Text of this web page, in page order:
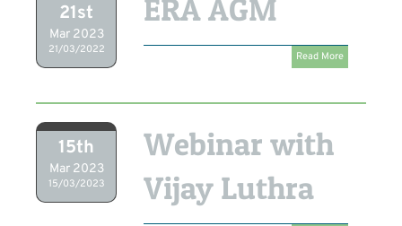
21st
Mar 2023
21/03/2022
ERA AGM
Read More
15th
Mar 2023
15/03/2023
Webinar with
Vijay Luthra